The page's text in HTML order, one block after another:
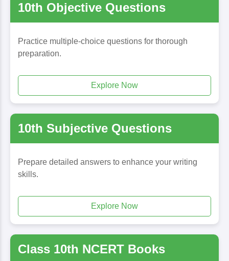
10th Objective Questions
Practice multiple-choice questions for thorough
preparation.
Explore Now
10th Subjective Questions
Prepare detailed answers to enhance your writing
skills.
Explore Now
Class 10th NCERT Books